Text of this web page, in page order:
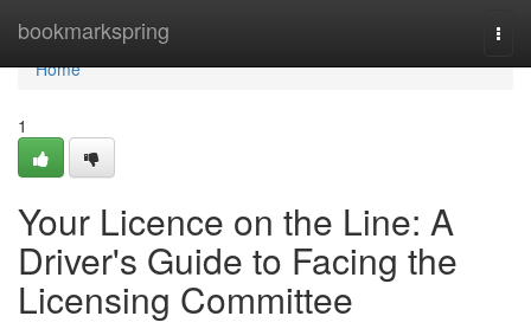
bookmarkspring
Home
Home
1
Your Licence on the Line: A
Driver's Guide to Facing the
Licensing Committee